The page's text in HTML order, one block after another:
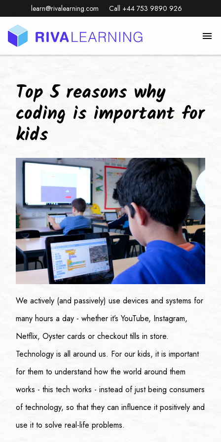
learn@rivalearning.com Call +44 753 9890 926
Top 5 reasons why
coding is important for
kids
We actively (and passively) use devices and systems for
many hours a day - whether it’s YouTube, Instagram,
Netflix, Oyster cards or checkout tills in store.
Technology is all around us. For our kids, it is important
for them to understand how the world around them
works - this tech works - instead of just being consumers
of technology, so that they can influence it positively and
use it to solve real-life problems.